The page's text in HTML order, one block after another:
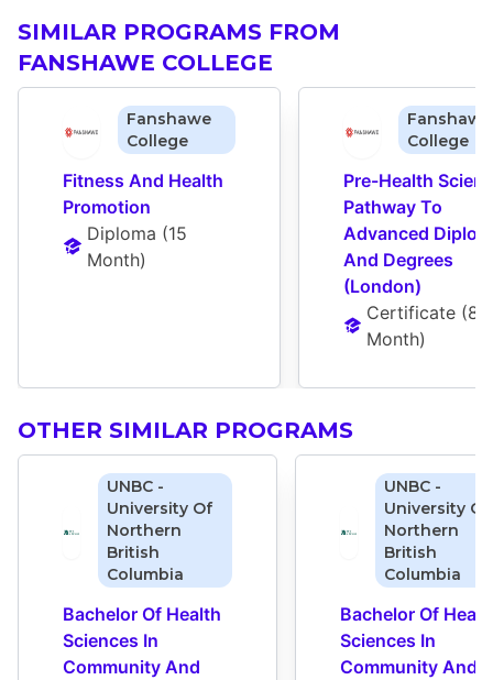
SIMILAR PROGRAMS FROM
FANSHAWE COLLEGE
Fanshawe
College
Fitness And Health
Promotion
Diploma (15
Month)
Fanshawe
College
Pre-Health
Pathway To
Advanced
And Degrees
(London)
Certificate (8
Month)
OTHER SIMILAR PROGRAMS
UNBC -
University Of
Northern
British
Columbia
Bachelor Of Health
Sciences In
Community And
UNBC -
University Of
Northern
British
Columbia
Bachelor Of
Sciences In
Community And